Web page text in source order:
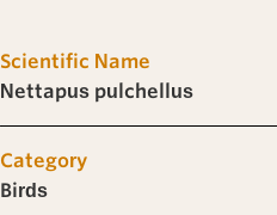
Scientific Name
Nettapus pulchellus
Category
Birds